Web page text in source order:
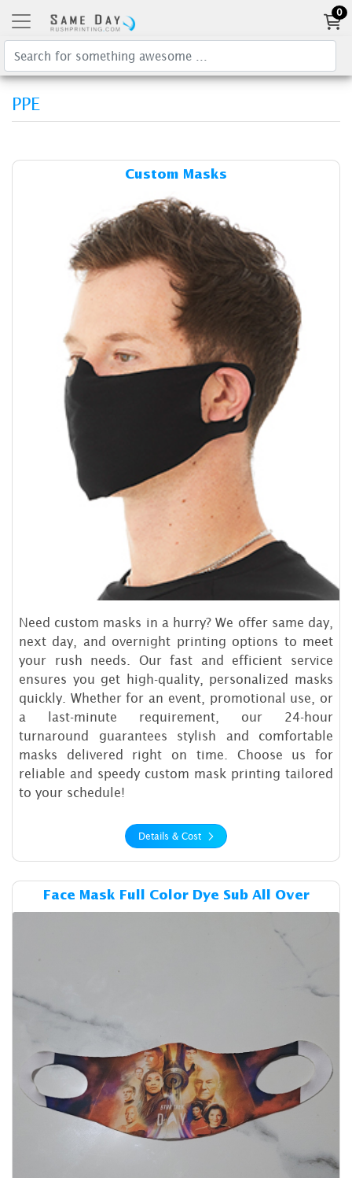
0
PPE
Custom Masks
Need custom masks in a hurry? We offer same day,
next day, and overnight printing options to meet
your rush needs. Our fast and efficient service
ensures you get high-quality, personalized masks
quickly. Whether for an event, promotional use, or
a last-minute requirement, our 24-hour
turnaround guarantees stylish and comfortable
masks delivered right on time. Choose us for
reliable and speedy custom mask printing tailored
to your schedule!
Details & Cost
Details & Cost Custom
Face Mask Full Color Dye Sub All Over
Details & Cost Face Mask